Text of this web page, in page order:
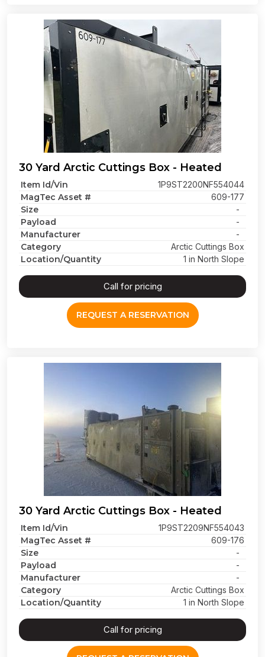
30 Yard Arctic Cuttings Box - Heated
Item Id/Vin 1P9ST2200NF554044
MagTec Asset # 609-177
Size -
Payload -
Manufacturer -
Category Arctic Cuttings Box
Location/Quantity 1 in North Slope
Call for pricing
REQUEST A RESERVATION
30 Yard Arctic Cuttings Box - Heated
Item Id/Vin 1P9ST2209NF554043
MagTec Asset # 609-176
Size -
Payload -
Manufacturer -
Category Arctic Cuttings Box
Location/Quantity 1 in North Slope
Call for pricing